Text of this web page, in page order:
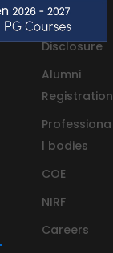
Mandatory
Disclosure
Alumni
Registration
Professiona
l bodies
COE
NIRF
Careers